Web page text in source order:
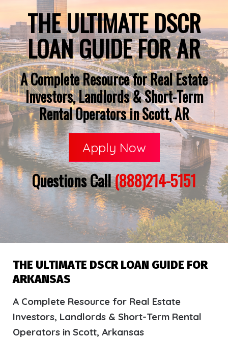
THE ULTIMATE DSCR
LOAN GUIDE FOR AR
A Complete Resource for Real Estate
Investors, Landlords & Short-Term
Rental Operators in Scott, AR
Apply Now
Questions Call(888)214-5151
THE ULTIMATE DSCR LOAN GUIDE FOR
ARKANSAS
A Complete Resource for Real Estate
Investors, Landlords & Short-Term Rental
Operators in Scott, Arkansas